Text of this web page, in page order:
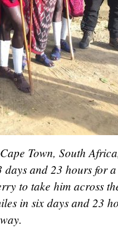
Town, South
and 23 hours for
to take him across
in six days and 23